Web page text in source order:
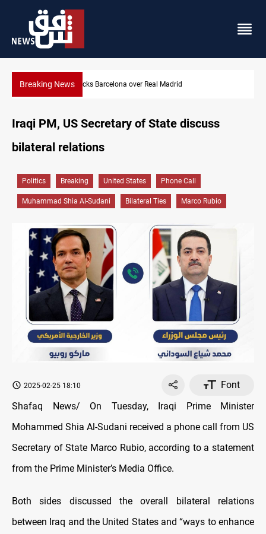
Breaking News Dollar gains as Iran deal doubts lift safe-haven demand
Iraqi PM, US Secretary of State discuss
bilateral relations
Politics Breaking United States Phone Call
Muhammad Shia Al-Sudani Bilateral Ties Marco Rubio
2025-02-25 18:10
Font
Shafaq News/ On Tuesday, Iraqi Prime Minister
Mohammed Shia Al-Sudani received a phone call from US
Secretary of State Marco Rubio, according to a statement
from the Prime Minister’s Media Office.
Both sides discussed the overall bilateral relations
between Iraq and the United States and “ways to enhance